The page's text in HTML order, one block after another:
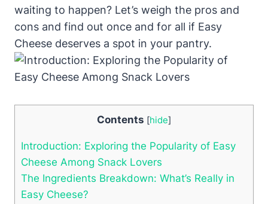
waiting to happen? Let’s weigh the pros and
cons and find out once and for all if Easy
Cheese deserves a spot in your pantry.
Contents [hide]
Introduction: Exploring the Popularity of Easy
Cheese Among Snack Lovers
The Ingredients Breakdown: What’s Really in
Easy Cheese?